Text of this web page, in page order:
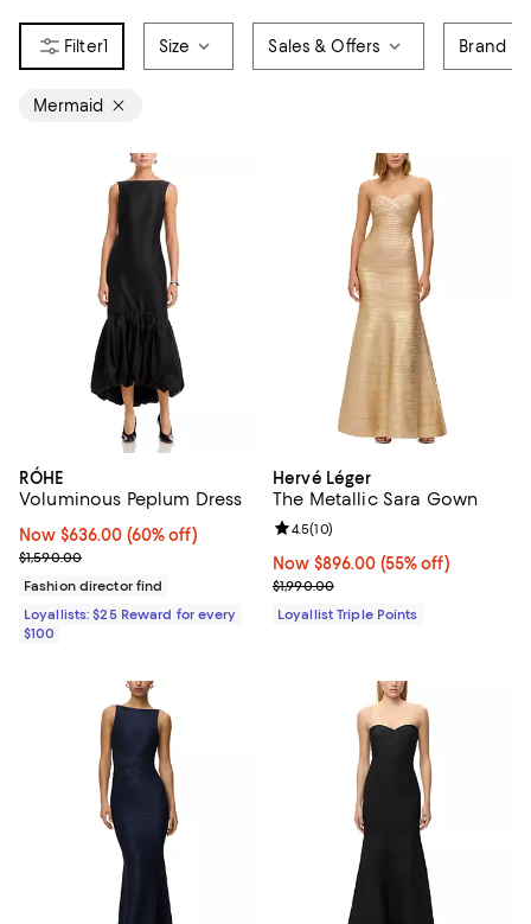
1 Size Sales & Offers Brand
Mermaid
RÓHE
Voluminous Peplum Dress
Now $636.00; 60% off;
Now $636.00 (60% off)
Previous price $1,590.00
$1,590.00
Fashion director find
Loyallists: $25 Reward for every
$100
Hervé Léger
The Metallic Sara Gown
Now $896.00; 55% off;
Now $896.00 (55% off)
Previous price $1,990.00
$1,990.00
Review rating: 4.5 out of 5; 10
4.5(10)
Loyallist Triple Points